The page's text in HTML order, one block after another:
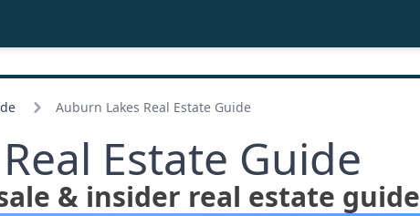
Auburn Lakes Real Estate Guide
Estate Guide
& insider real estate guide